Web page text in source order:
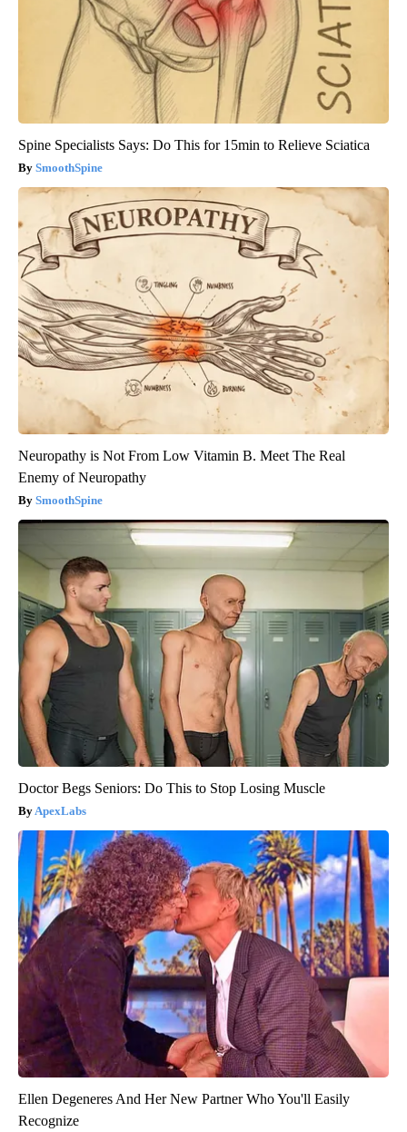
Spine Specialists Says: Do This for 15min to Relieve Sciatica
SmoothSpine
Neuropathy is Not From Low Vitamin B. Meet The Real
Enemy of Neuropathy
SmoothSpine
Doctor Begs Seniors: Do This to Stop Losing Muscle
ApexLabs
Ellen Degeneres And Her New Partner Who You'll Easily
Recognize